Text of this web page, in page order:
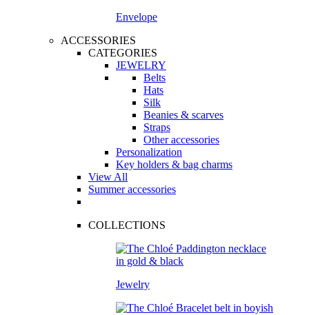
Envelope
ACCESSORIES
CATEGORIES
JEWELRY
Belts
Hats
Silk
Beanies & scarves
Straps
Other accessories
Personalization
Key holders & bag charms
View All
Summer accessories
COLLECTIONS
Jewelry